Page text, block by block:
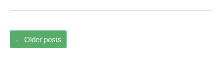
← Older posts